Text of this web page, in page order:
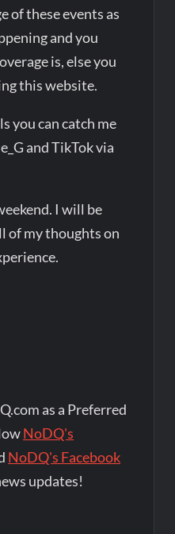
of these events as
and you
is, else you
this website.
you can catch me
and TikTok via
I will be
of my thoughts on
as a Preferred
NoDQ's
NoDQ's Facebook
updates!